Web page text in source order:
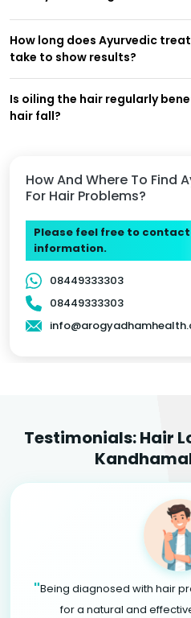
How And Where To Find
For Hair Problems?
Please feel free to
information.
08449333303
08449333303
How long does Ayurvedic
take to show results?
Is oiling the hair regularly
hair fall?
Testimonials: Hair
"Being diagnosed with hair
for a natural and